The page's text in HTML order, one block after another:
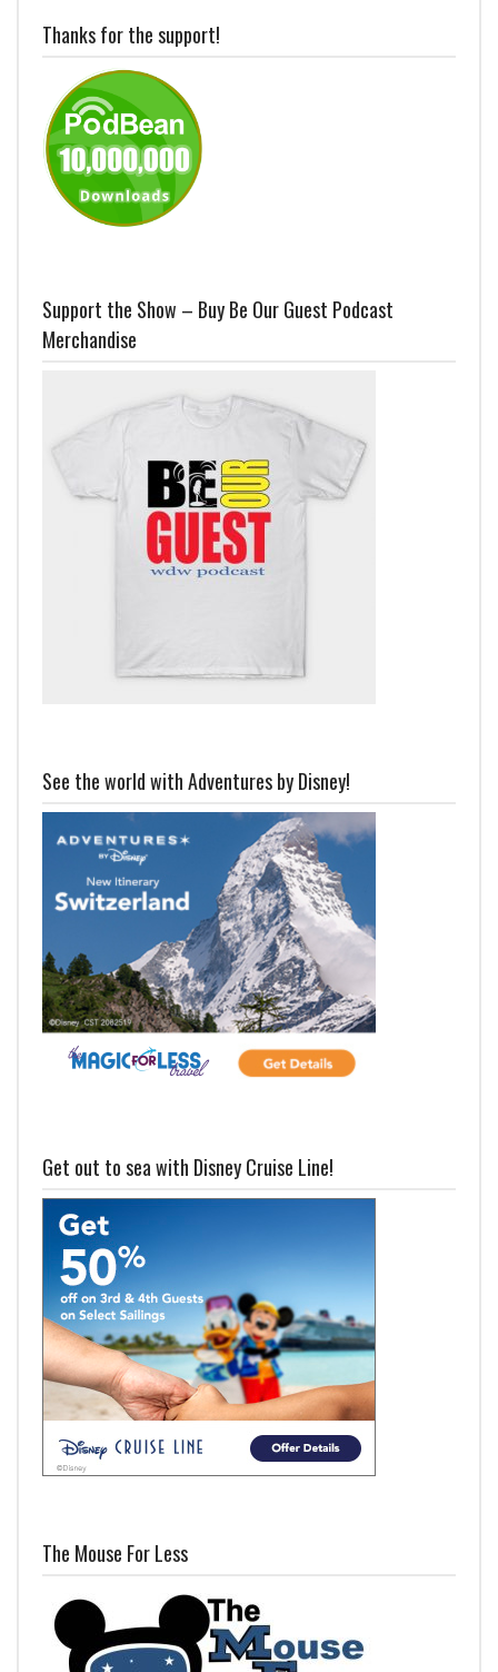
Thanks for the support!
Support the Show – Buy Be Our Guest Podcast
Merchandise
See the world with Adventures by Disney!
Get out to sea with Disney Cruise Line!
The Mouse For Less